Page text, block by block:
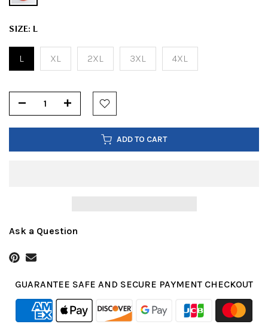
SIZE: L
L XL 2XL 3XL 4XL
ADD TO CART
Ask a Question
GUARANTEE SAFE AND SECURE PAYMENT CHECKOUT